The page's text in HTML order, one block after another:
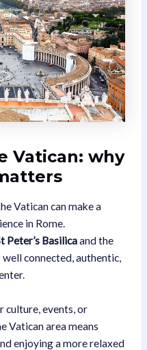
Vatican: why
Vatican can make a
in Rome.
Peter’s Basilicaand the
well connected, authentic,
culture, events, or
Vatican area means
enjoying a more relaxed